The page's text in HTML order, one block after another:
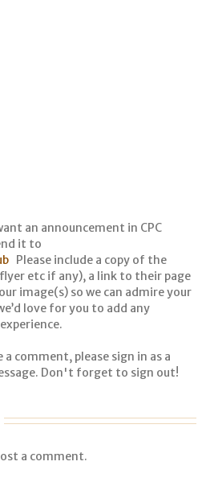
an announcement in CPC
it to
Please include a copy of the
etc if any), a link to their page
image(s) so we can admire your
love for you to add any
comment, please sign in as a
Don't forget to sign out!
a comment.